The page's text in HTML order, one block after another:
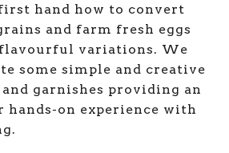
hand how to convert
and farm fresh eggs
variations. We
some simple and creative
garnishes providing an
on experience with